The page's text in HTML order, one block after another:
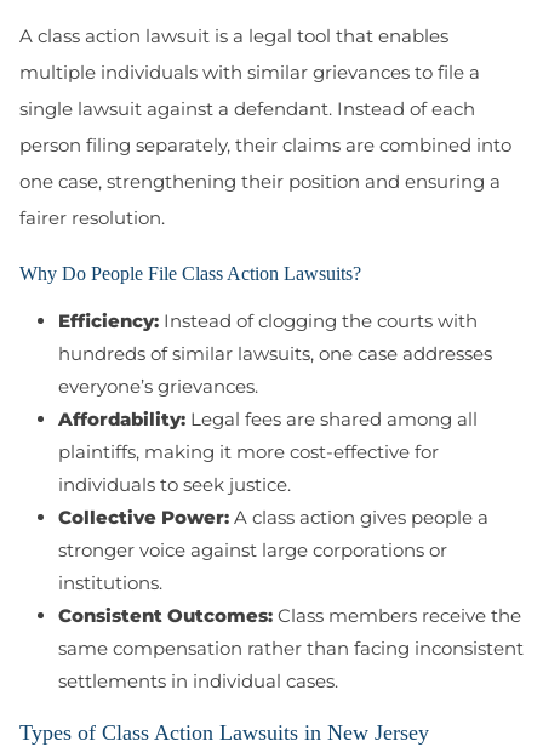
A class action lawsuit is a legal tool that enables
multiple individuals with similar grievances to file a
single lawsuit against a defendant. Instead of each
person filing separately, their claims are combined into
one case, strengthening their position and ensuring a
fairer resolution.
Why Do People File Class Action Lawsuits?
Efficiency: Instead of clogging the courts with
hundreds of similar lawsuits, one case addresses
everyone’s grievances.
Affordability: Legal fees are shared among all
plaintiffs, making it more cost-effective for
individuals to seek justice.
Collective Power: A class action gives people a
stronger voice against large corporations or
institutions.
Consistent Outcomes: Class members receive the
same compensation rather than facing inconsistent
settlements in individual cases.
Types of Class Action Lawsuits in New Jersey